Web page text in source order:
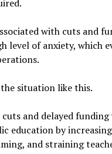
with cuts and
level of anxiety, which
situation like this.
and delayed funding
education by increasing
and straining